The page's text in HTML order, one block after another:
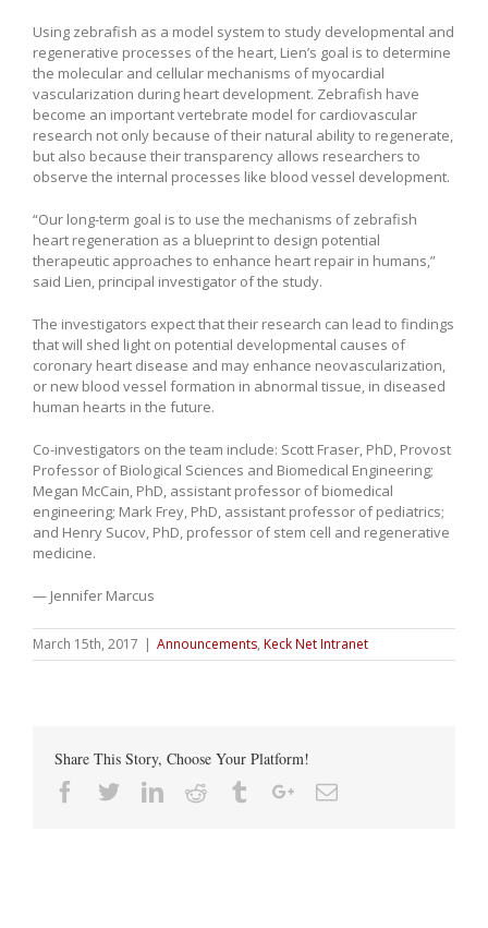
Using zebrafish as a model system to study developmental and
regenerative processes of the heart, Lien’s goal is to determine
the molecular and cellular mechanisms of myocardial
vascularization during heart development. Zebrafish have
become an important vertebrate model for cardiovascular
research not only because of their natural ability to regenerate,
but also because their transparency allows researchers to
observe the internal processes like blood vessel development.
“Our long-term goal is to use the mechanisms of zebrafish
heart regeneration as a blueprint to design potential
therapeutic approaches to enhance heart repair in humans,”
said Lien, principal investigator of the study.
The investigators expect that their research can lead to findings
that will shed light on potential developmental causes of
coronary heart disease and may enhance neovascularization,
or new blood vessel formation in abnormal tissue, in diseased
human hearts in the future.
Co-investigators on the team include: Scott Fraser, PhD, Provost
Professor of Biological Sciences and Biomedical Engineering;
Megan McCain, PhD, assistant professor of biomedical
engineering; Mark Frey, PhD, assistant professor of pediatrics;
and Henry Sucov, PhD, professor of stem cell and regenerative
medicine.
— Jennifer Marcus
March 15th, 2017 | Announcements, Keck Net Intranet
Share This Story, Choose Your Platform!
Facebook
TwitterLinkedin
Reddit TumblrGoogle+Email